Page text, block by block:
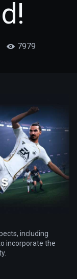
7979
including
incorporate the